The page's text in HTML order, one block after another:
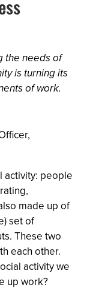
the needs of
is turning its
of work.
activity: people
made up of
set of
These two
each other.
activity we
up work?